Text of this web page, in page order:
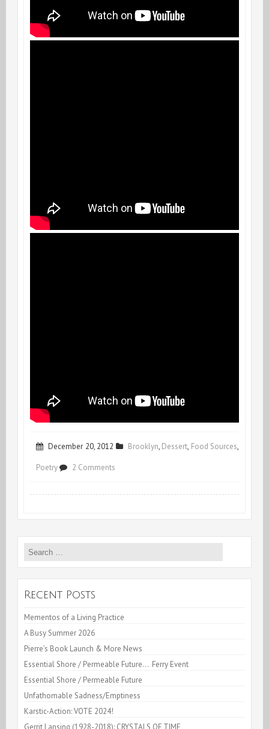
December 20, 2012 Brooklyn, Dessert, Food Sources,
Poetry 2 Comments
Search
Recent Posts
Mementos of a Living Practice
A Busy Summer 2026
Pierre’s Book Launch & More News
Essential Shore / Permeable Future… Ferry Event
Essential Shore / Permeable Future
Unfathomable Sadness/Emptiness
Karstic-Action: VOTE 2024!